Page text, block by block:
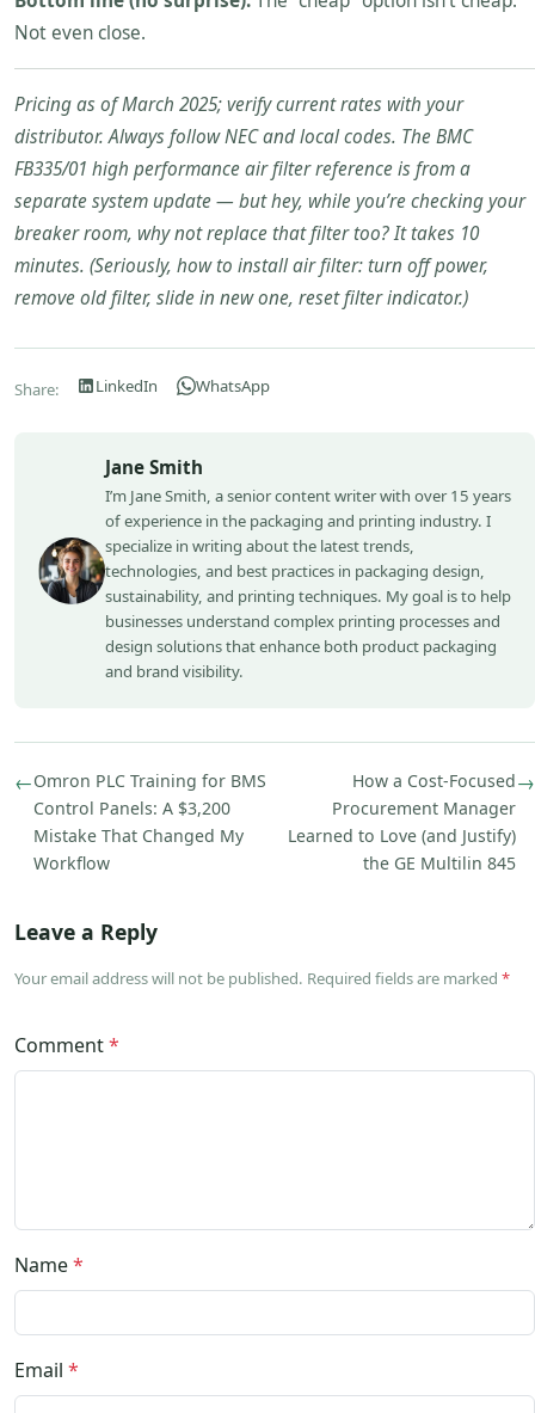
Not even close.
Pricing as of March 2025; verify current rates with your
distributor. Always follow NEC and local codes. The BMC
FB335/01 high performance air filter reference is from a
separate system update — but hey, while you’re checking your
breaker room, why not replace that filter too? It takes 10
minutes. (Seriously, how to install air filter: turn off power,
remove old filter, slide in new one, reset filter indicator.)
Share: LinkedIn WhatsApp
Jane Smith
I’m Jane Smith, a senior content writer with over 15 years
of experience in the packaging and printing industry. I
specialize in writing about the latest trends,
technologies, and best practices in packaging design,
sustainability, and printing techniques. My goal is to help
businesses understand complex printing processes and
design solutions that enhance both product packaging
and brand visibility.
←Omron PLC Training for BMS
Control Panels: A $3,200
Mistake That Changed My
Workflow
How a Cost-Focused
Procurement Manager
Learned to Love (and Justify)
the GE Multilin 845
→
Leave a Reply
Your email address will not be published. Required fields are marked *
Comment*
Name*
Email *